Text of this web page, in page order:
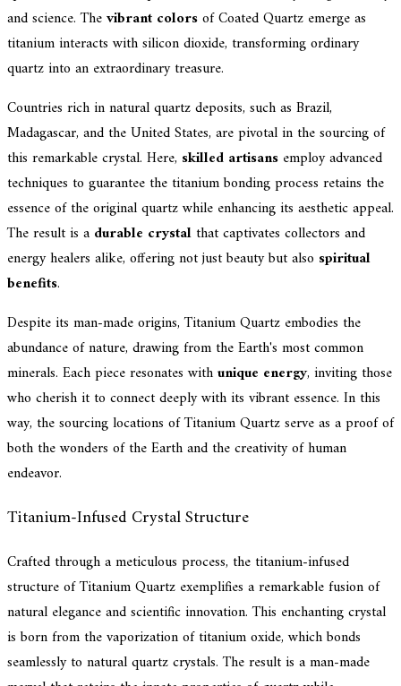
and science. Thevibrant colorsof Coated Quartz emerge as
titanium interacts with silicon dioxide, transforming ordinary
quartz into an extraordinary treasure.
Countries rich in natural quartz deposits, such as Brazil,
Madagascar, and the United States, are pivotal in the sourcing of
this remarkable crystal. Here, skilled artisans employ advanced
techniques to guarantee the titanium bonding process retains the
essence of the original quartz while enhancing its aesthetic appeal.
The result is a durable crystal that captivates collectors and
energy healers alike, offering not just beauty but also spiritual
benefits.
Despite its man-made origins, Titanium Quartz embodies the
abundance of nature, drawing from the Earth's most common
minerals. Each piece resonates withunique energy, inviting those
who cherish it to connect deeply with its vibrant essence. In this
way, the sourcing locations of Titanium Quartz serve as a proof of
both the wonders of the Earth and the creativity of human
endeavor.
Titanium-Infused Crystal Structure
Crafted through a meticulous process, the titanium-infused
structure of Titanium Quartz exemplifies a remarkable fusion of
natural elegance and scientific innovation. This enchanting crystal
is born from the vaporization of titanium oxide, which bonds
seamlessly to natural quartz crystals. The result is a man-made